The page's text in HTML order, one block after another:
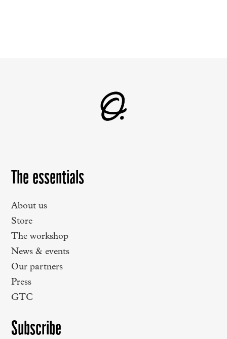
The essentials
About us
Store
The workshop
News & events
Our partners
Press
GTC
Subscribe